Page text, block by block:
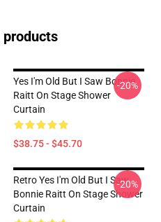
products
Yes I'm Old But I Saw Bonnie
Raitt On Stage Shower
Curtain
$38.75 - $45.70
-20%
Retro Yes I'm Old But I Saw
Bonnie Raitt On Stage Shower
Curtain
-20%